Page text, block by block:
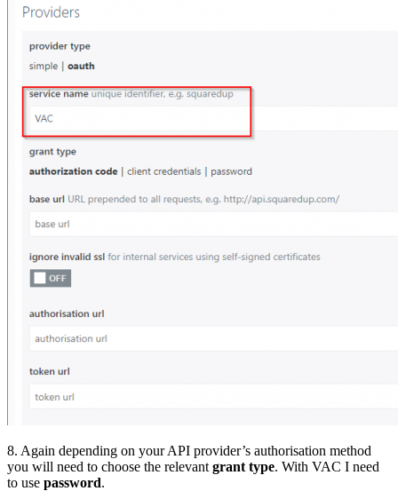
8. Again depending on your API provider’s authorisation method
you will need to choose the relevant grant type. With VAC I need
to use password.